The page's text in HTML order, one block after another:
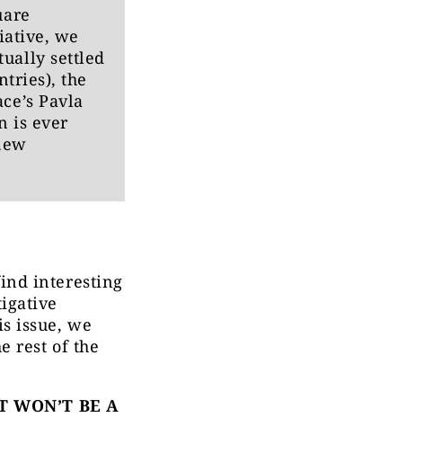
we
settled
the
Pavla
is ever
interesting
issue, we
rest of the
WON’T BE A